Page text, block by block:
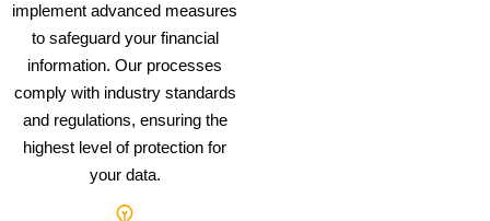
implement advanced measures
to safeguard your financial
information. Our processes
comply with industry standards
and regulations, ensuring the
highest level of protection for
your data.